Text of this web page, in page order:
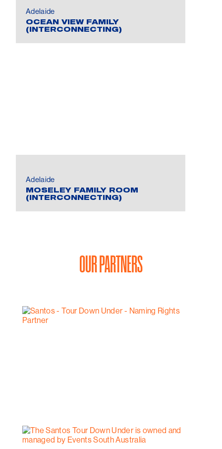
Adelaide
OCEAN VIEW FAMILY
(INTERCONNECTING)
Adelaide
MOSELEY FAMILY ROOM
(INTERCONNECTING)
OUR PARTNERS